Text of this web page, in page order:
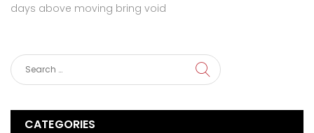
days above moving bring void
CATEGORIES